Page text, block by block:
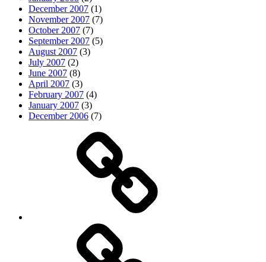
December 2007 (1)
November 2007 (7)
October 2007 (7)
September 2007 (5)
August 2007 (3)
July 2007 (2)
June 2007 (8)
April 2007 (3)
February 2007 (4)
January 2007 (3)
December 2006 (7)